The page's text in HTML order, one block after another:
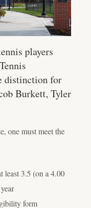
players
distinction for
Burkett, Tyler
one must meet the
least 3.5 (on a 4.00
form